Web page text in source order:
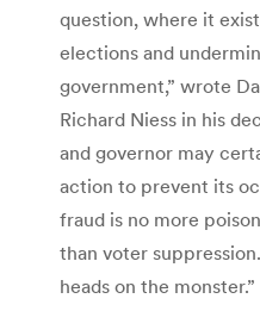
question, where it
elections and
government,” wrote
Richard Niess in his
and governor may
action to prevent its
fraud is no more
than voter
heads on the monster.”